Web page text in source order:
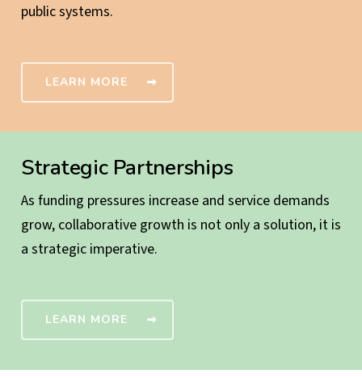
public systems.
LEARN MORE
Strategic Partnerships
As funding pressures increase and service demands
grow, collaborative growth is not only a solution, it is
a strategic imperative.
LEARN MORE